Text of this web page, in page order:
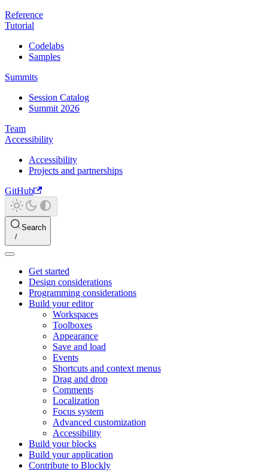
Reference
Tutorial
Codelabs
Samples
Summits
Session Catalog
Summit 2026
Team
Accessibility
Accessibility
Projects and partnerships
GitHub
Search
Get started
Design considerations
Programming considerations
Build your editor
Workspaces
Toolboxes
Appearance
Save and load
Events
Shortcuts and context menus
Drag and drop
Comments
Localization
Focus system
Advanced customization
Accessibility
Build your blocks
Build your application
Contribute to Blockly